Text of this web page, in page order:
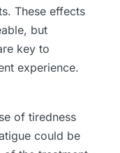
These effects
but
key to
experience.
of tiredness
could be